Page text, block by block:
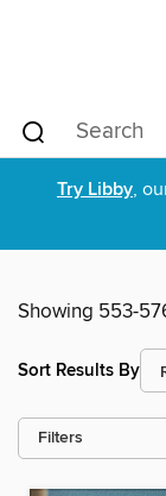
Try Libby,
Showing 553-
Sort Results By
Filters